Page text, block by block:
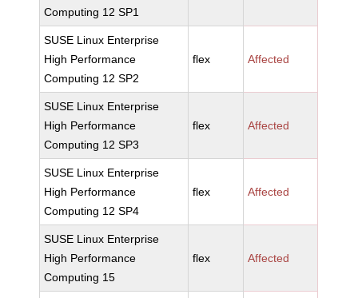
Computing 12 SP1
SUSE Linux Enterprise
High Performance
Computing 12 SP2
flex Affected
SUSE Linux Enterprise
High Performance
Computing 12 SP3
flex Affected
SUSE Linux Enterprise
High Performance
Computing 12 SP4
flex Affected
SUSE Linux Enterprise
High Performance
Computing 15
flex Affected